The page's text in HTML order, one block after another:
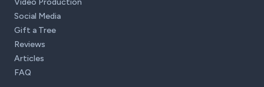
Video Production
Social Media
Gift a Tree
Reviews
Articles
FAQ